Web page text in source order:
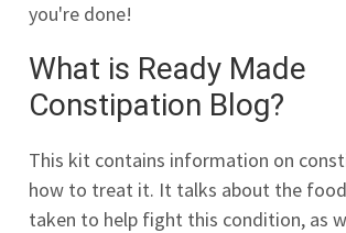
you're done!
What is Ready Made
Constipation Blog?
This kit contains information on
how to treat it. It talks about the
taken to help fight this condition, as